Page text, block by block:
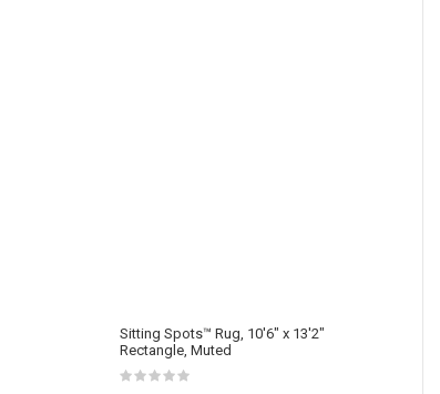
Sitting Spots™ Rug, 10'6" x 13'2"
Rectangle, Muted